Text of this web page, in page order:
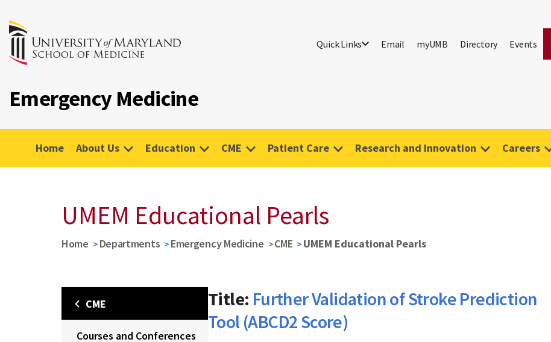
Quick Links Email myUMB Directory Events
Emergency Medicine
Home About Us Education CME Patient Care Research and Innovation Careers
UMEM Educational Pearls
Home Departments Emergency Medicine CME UMEM Educational Pearls
CME
Courses and Conferences
Title: Further Validation of Stroke Prediction
Tool (ABCD2 Score)